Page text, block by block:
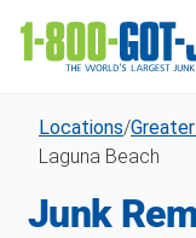
Locations/
Laguna Beach
Junk